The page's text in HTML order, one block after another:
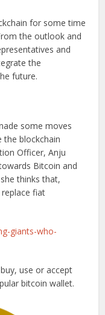
for some time
the outlook and
and
the
future.
some moves
the blockchain
Officer, Anju
Bitcoin and
thinks that,
fiat
giants-who-
use or accept
bitcoin wallet.